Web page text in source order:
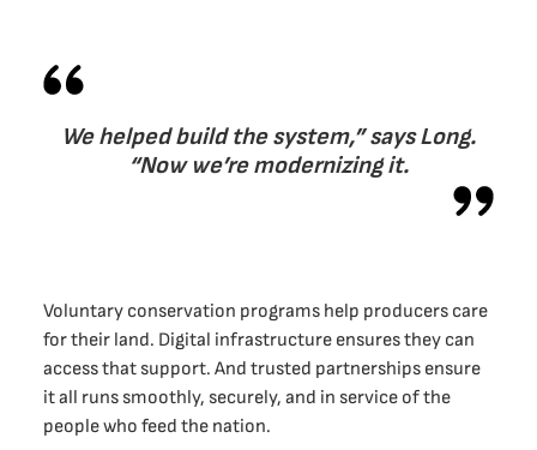
We helped build the system,” says Long.
“Now we’re modernizing it.
Voluntary conservation programs help producers care
for their land. Digital infrastructure ensures they can
access that support. And trusted partnerships ensure
it all runs smoothly, securely, and in service of the
people who feed the nation.